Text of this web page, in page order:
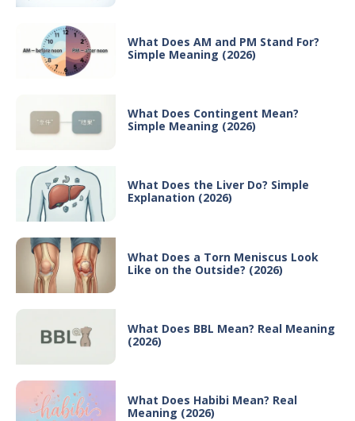
What Does AM and PM Stand For?
Simple Meaning (2026)
What Does Contingent Mean?
Simple Meaning (2026)
What Does the Liver Do? Simple
Explanation (2026)
What Does a Torn Meniscus Look
Like on the Outside? (2026)
What Does BBL Mean? Real Meaning
(2026)
What Does Habibi Mean? Real
Meaning (2026)